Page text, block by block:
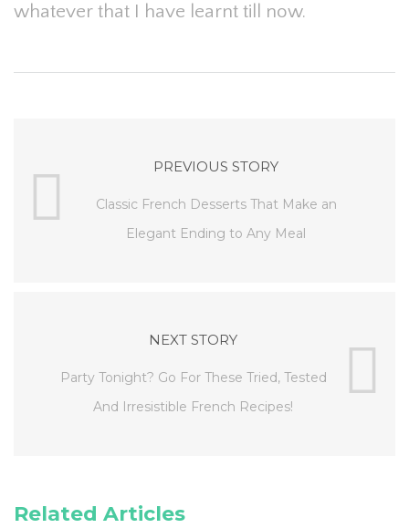
whatever that I have learnt till now.
PREVIOUS STORY
Classic French Desserts That Make an
Elegant Ending to Any Meal
NEXT STORY
Party Tonight? Go For These Tried, Tested
And Irresistible French Recipes!
Related Articles